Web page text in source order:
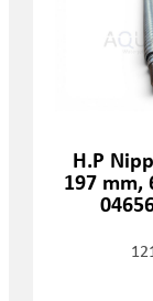
H.P
197 mm,